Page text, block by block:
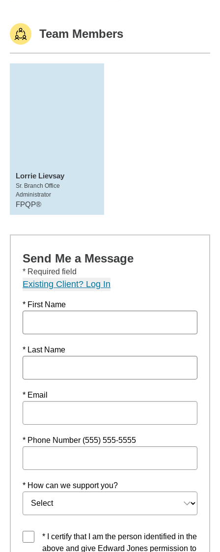
Team Members
Lorrie Lievsay
Sr. Branch Office
Administrator
FPQP®
Send Me a Message
* Required field
Existing Client? Log In
* First Name
* Last Name
* Email
* Phone Number (555) 555-5555
* How can we support you?
* I certify that I am the person identified in the
above and give Edward Jones permission to